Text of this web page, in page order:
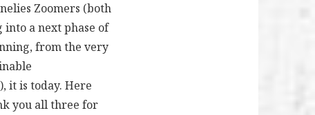
Zoomers (both
into a next phase of
from the very
it is today. Here
you all three for